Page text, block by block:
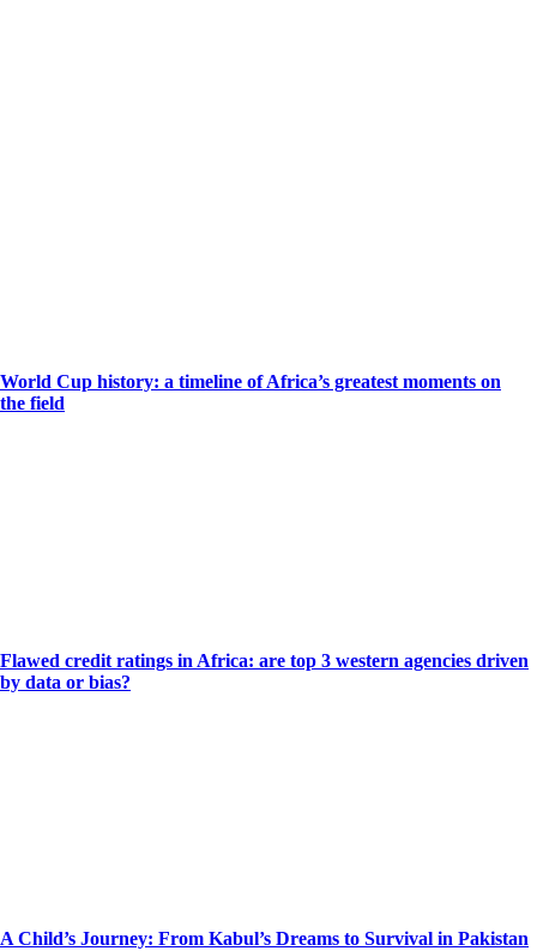
World Cup history: a timeline of Africa’s greatest moments on
the field
Flawed credit ratings in Africa: are top 3 western agencies driven
by data or bias?
A Child’s Journey: From Kabul’s Dreams to Survival in Pakistan